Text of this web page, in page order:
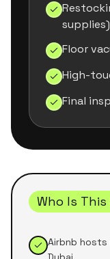
supplies)
Floor
High-
Final
Who Is This
Airbnb hosts